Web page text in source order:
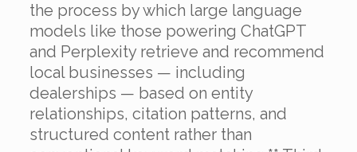
the process by which large language
models like those powering ChatGPT
and Perplexity retrieve and recommend
local businesses — including
dealerships — based on entity
relationships, citation patterns, and
structured content rather than